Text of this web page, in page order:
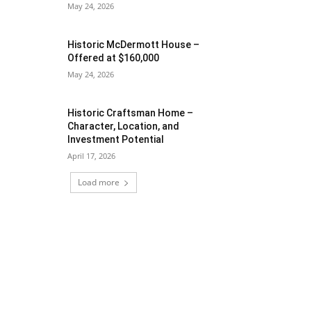
May 24, 2026
Historic McDermott House –
Offered at $160,000
May 24, 2026
Historic Craftsman Home –
Character, Location, and
Investment Potential
April 17, 2026
Load more